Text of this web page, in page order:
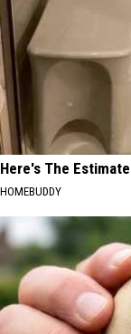
Here's The
HOMEBUDDY